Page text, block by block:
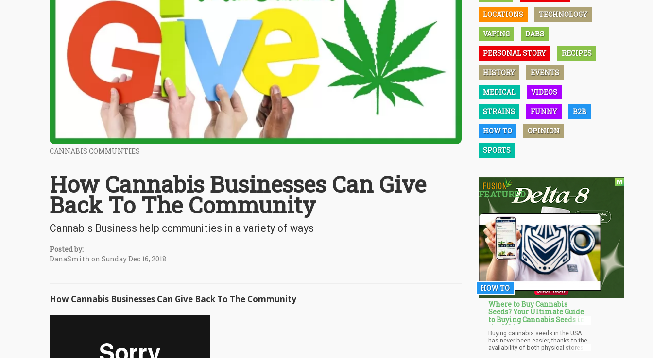
CANNABIS COMMUNTIES
How Cannabis Businesses Can Give
Back To The Community
Cannabis Business help communities in a variety of ways
Posted by:
DanaSmith on Sunday Dec 16, 2018
How Cannabis Businesses Can Give Back To The Community
LOCATIONS TECHNOLOGY
VAPING DABS
PERSONAL STORY RECIPES
HISTORY EVENTS
MEDICAL VIDEOS
STRAINS FUNNY B2B
HOW TO OPINION
SPORTS
FEATURED
HOW TO
Where to Buy Cannabis
Seeds? Your Ultimate Guide
to Buying Cannabis Seeds in
the USA
Buying cannabis seeds in the USA
has never been easier, thanks to the
availability of both physical stores